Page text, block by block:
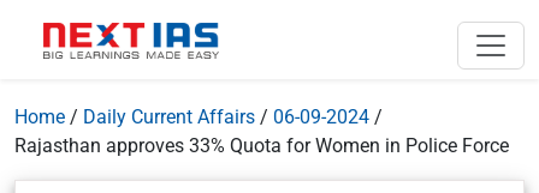
Home / Daily Current Affairs / 06-09-2024 /
Rajasthan approves 33% Quota for Women in Police Force